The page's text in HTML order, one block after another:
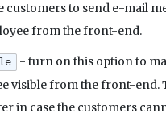
customers to send e-mail
from the front-end.
- turn on this option to
visible from the front-end.
in case the customers